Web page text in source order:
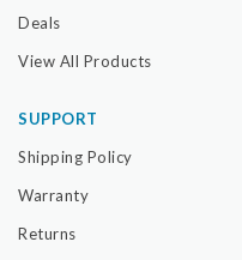
Deals
View All Products
SUPPORT
Shipping Policy
Warranty
Returns